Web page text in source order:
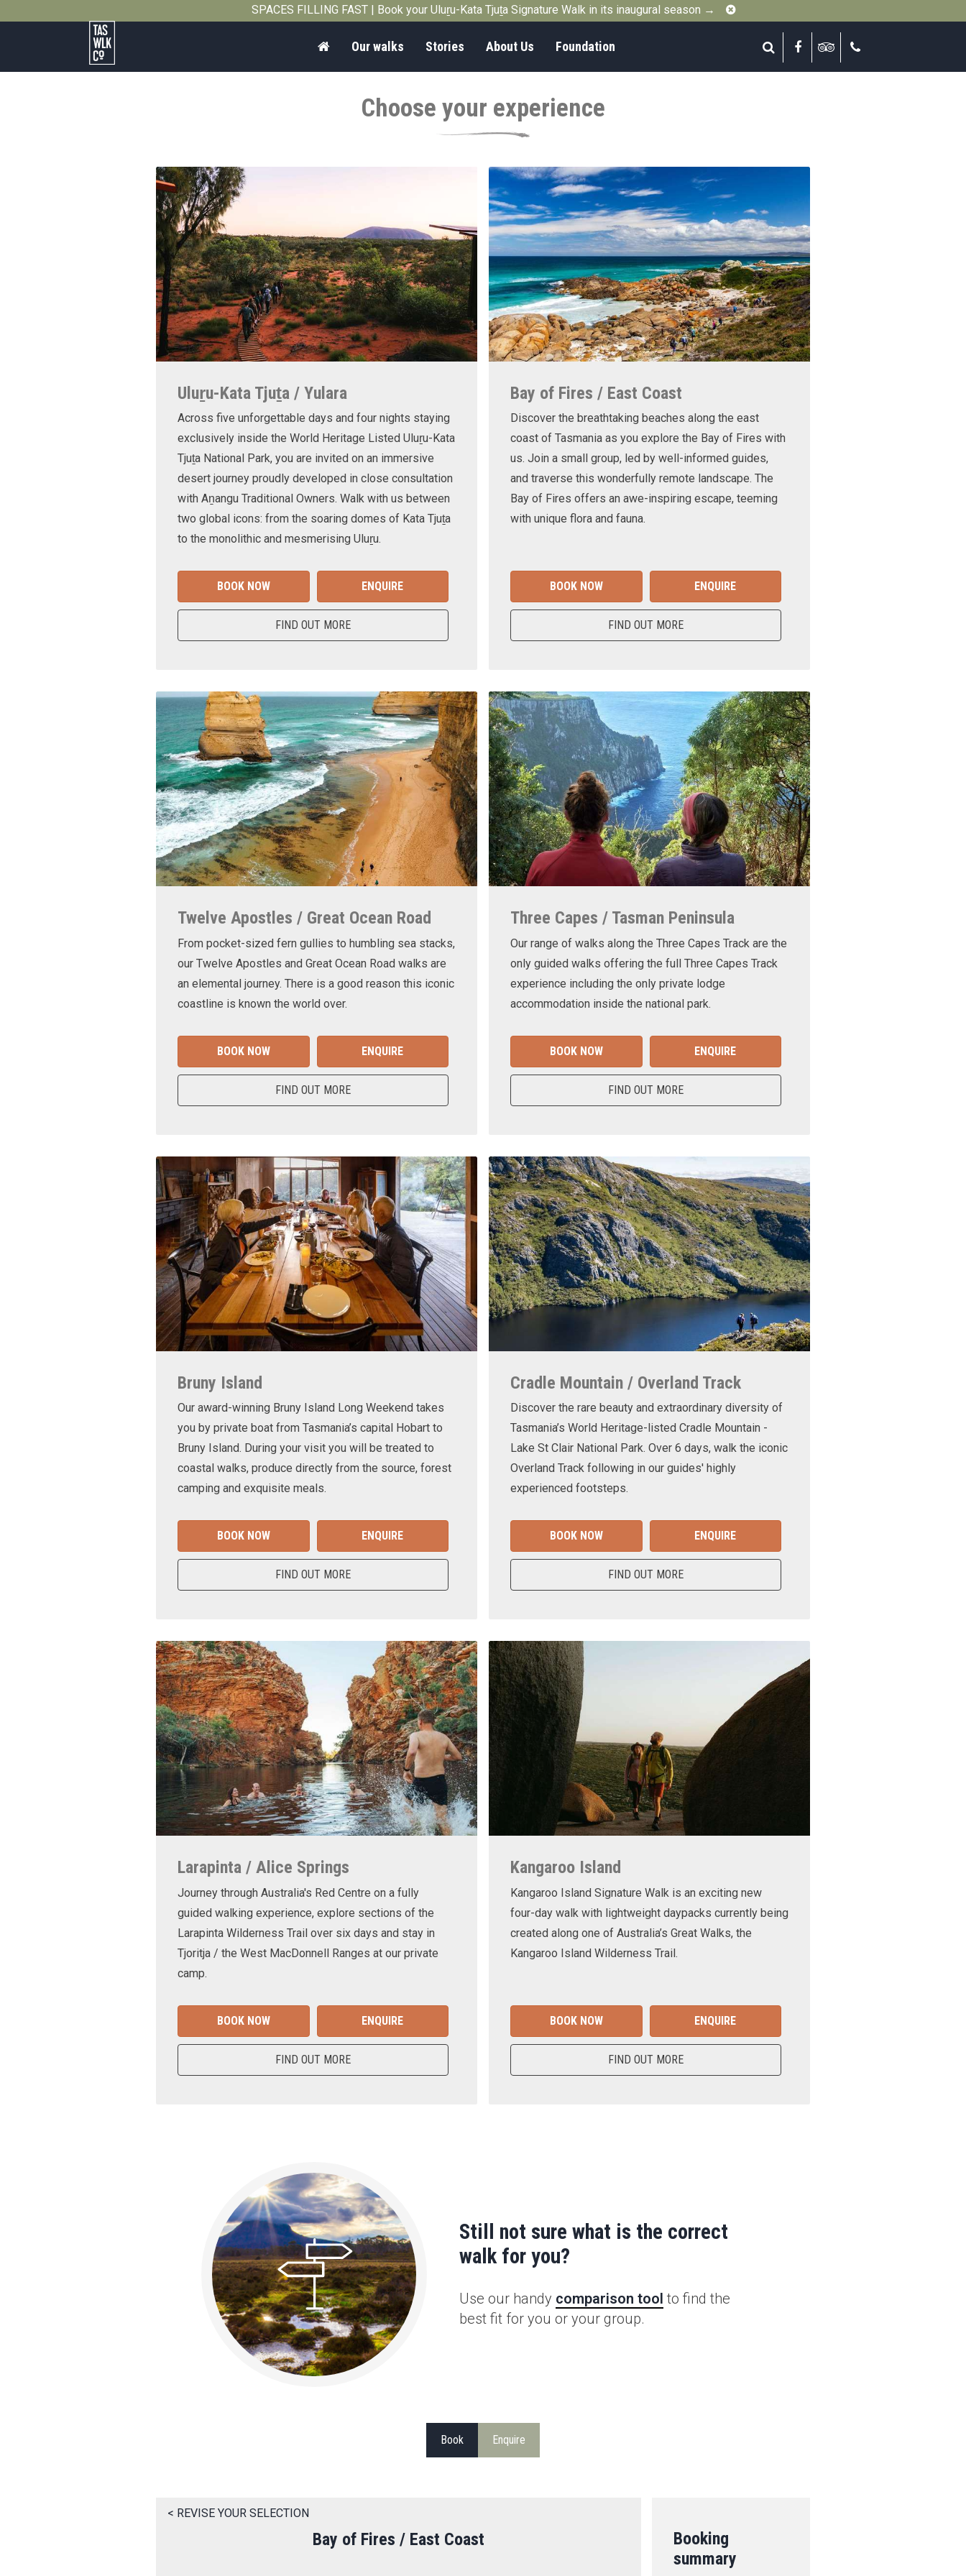
SPACES FILLING FAST | Book your Uluṟu-Kata Tjuṯa Signature Walk in its inaugural season → Close
Tasmanian
Search FacebookTripadvisor
HomeOur walks Stories About Us Foundation
Choose your experience
Uluṟu-Kata Tjuṯa / Yulara
Across five unforgettable days and four nights staying
exclusively inside the World Heritage Listed Uluṟu-Kata
Tjuṯa National Park, you are invited on an immersive
desert journey proudly developed in close consultation
with Aṉangu Traditional Owners. Walk with us between
two global icons: from the soaring domes of Kata Tjuṯa
to the monolithic and mesmerising Uluṟu.
BOOK NOW ENQUIRE
FIND OUT MORE
Bay of Fires / East Coast
Discover the breathtaking beaches along the east
coast of Tasmania as you explore the Bay of Fires with
us. Join a small group, led by well-informed guides,
and traverse this wonderfully remote landscape. The
Bay of Fires offers an awe-inspiring escape, teeming
with unique flora and fauna.
BOOK NOW ENQUIRE
FIND OUT MORE
Twelve Apostles / Great Ocean Road
From pocket-sized fern gullies to humbling sea stacks,
our Twelve Apostles and Great Ocean Road walks are
an elemental journey. There is a good reason this iconic
coastline is known the world over.
BOOK NOW ENQUIRE
FIND OUT MORE
Three Capes / Tasman Peninsula
Our range of walks along the Three Capes Track are the
only guided walks offering the full Three Capes Track
experience including the only private lodge
accommodation inside the national park.
BOOK NOW ENQUIRE
FIND OUT MORE
Bruny Island
Our award-winning Bruny Island Long Weekend takes
you by private boat from Tasmania’s capital Hobart to
Bruny Island. During your visit you will be treated to
coastal walks, produce directly from the source, forest
camping and exquisite meals.
BOOK NOW ENQUIRE
FIND OUT MORE
Cradle Mountain / Overland Track
Discover the rare beauty and extraordinary diversity of
Tasmania’s World Heritage-listed Cradle Mountain -
Lake St Clair National Park. Over 6 days, walk the iconic
Overland Track following in our guides' highly
experienced footsteps.
BOOK NOW ENQUIRE
FIND OUT MORE
Larapinta / Alice Springs
Journey through Australia's Red Centre on a fully
guided walking experience, explore sections of the
Larapinta Wilderness Trail over six days and stay in
Tjoritja / the West MacDonnell Ranges at our private
camp.
BOOK NOW ENQUIRE
FIND OUT MORE
Kangaroo Island
Kangaroo Island Signature Walk is an exciting new
four-day walk with lightweight daypacks currently being
created along one of Australia’s Great Walks, the
Kangaroo Island Wilderness Trail.
BOOK NOW ENQUIRE
FIND OUT MORE
Still not sure what is the correct
walk for you?
Use our handy comparison tool to find the
best fit for you or your group.
Book Enquire
< REVISE YOUR SELECTION
Bay of Fires / East Coast
Booking
summary